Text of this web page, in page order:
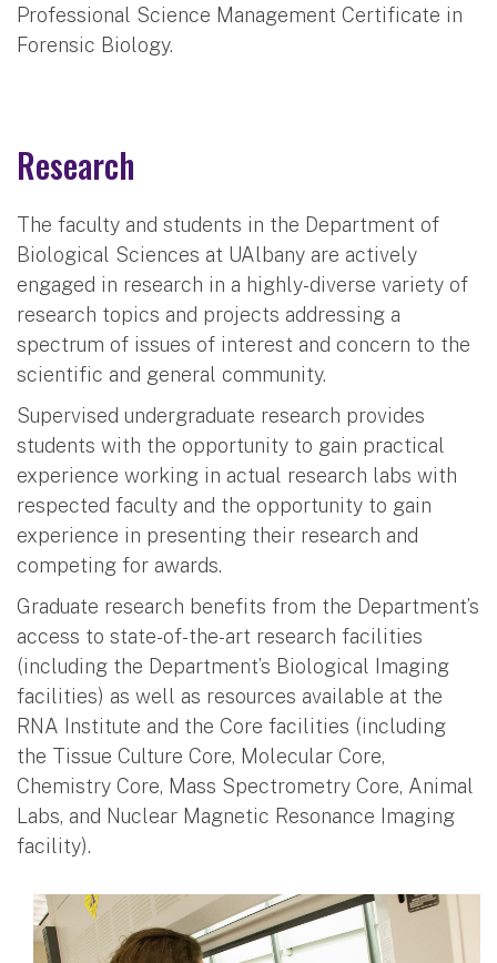
Professional Science Management Certificate in
Forensic Biology.
Research
The faculty and students in the Department of
Biological Sciences at UAlbany are actively
engaged in research in a highly-diverse variety of
research topics and projects addressing a
spectrum of issues of interest and concern to the
scientific and general community.
Supervised undergraduate research provides
students with the opportunity to gain practical
experience working in actual research labs with
respected faculty and the opportunity to gain
experience in presenting their research and
competing for awards.
Graduate research benefits from the Department’s
access to state-of-the-art research facilities
(including the Department’s Biological Imaging
facilities) as well as resources available at the
RNA Institute and the Core facilities (including
the Tissue Culture Core, Molecular Core,
Chemistry Core, Mass Spectrometry Core, Animal
Labs, and Nuclear Magnetic Resonance Imaging
facility).